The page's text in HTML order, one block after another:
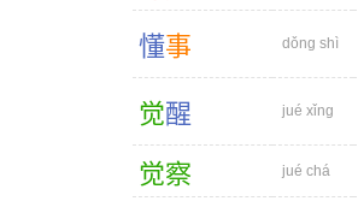
懂事 dǒng shì
觉醒 jué xǐng
觉察 jué chá